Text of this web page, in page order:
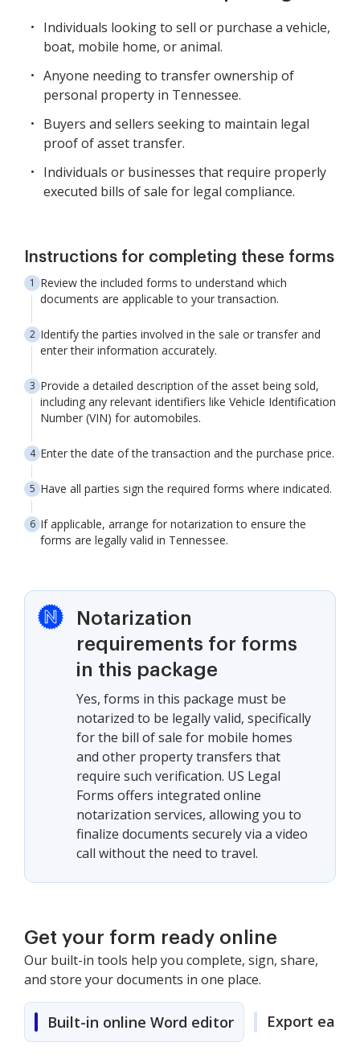
Individuals looking to sell or purchase a vehicle,
boat, mobile home, or animal.
Anyone needing to transfer ownership of
personal property in Tennessee.
Buyers and sellers seeking to maintain legal
proof of asset transfer.
Individuals or businesses that require properly
executed bills of sale for legal compliance.
Instructions for completing these forms
Review the included forms to understand which
documents are applicable to your transaction.
Identify the parties involved in the sale or transfer and
enter their information accurately.
Provide a detailed description of the asset being sold,
including any relevant identifiers like Vehicle Identification
Number (VIN) for automobiles.
Enter the date of the transaction and the purchase price.
Have all parties sign the required forms where indicated.
If applicable, arrange for notarization to ensure the
forms are legally valid in Tennessee.
Notarization
requirements for forms
in this package
Yes, forms in this package must be
notarized to be legally valid, specifically
for the bill of sale for mobile homes
and other property transfers that
require such verification. US Legal
Forms offers integrated online
notarization services, allowing you to
finalize documents securely via a video
call without the need to travel.
Get your form ready online
Our built-in tools help you complete, sign, share,
and store your documents in one place.
Built-in online Word editor Export easily